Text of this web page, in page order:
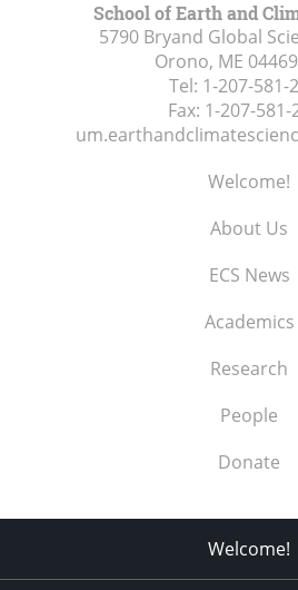
School of Earth and
5790 Bryand Global
Orono, ME
Tel: 1-207-581-
Fax: 1-207-581-
Welcome!
About Us
ECS News
Academics
Research
People
Donate
Welcome!